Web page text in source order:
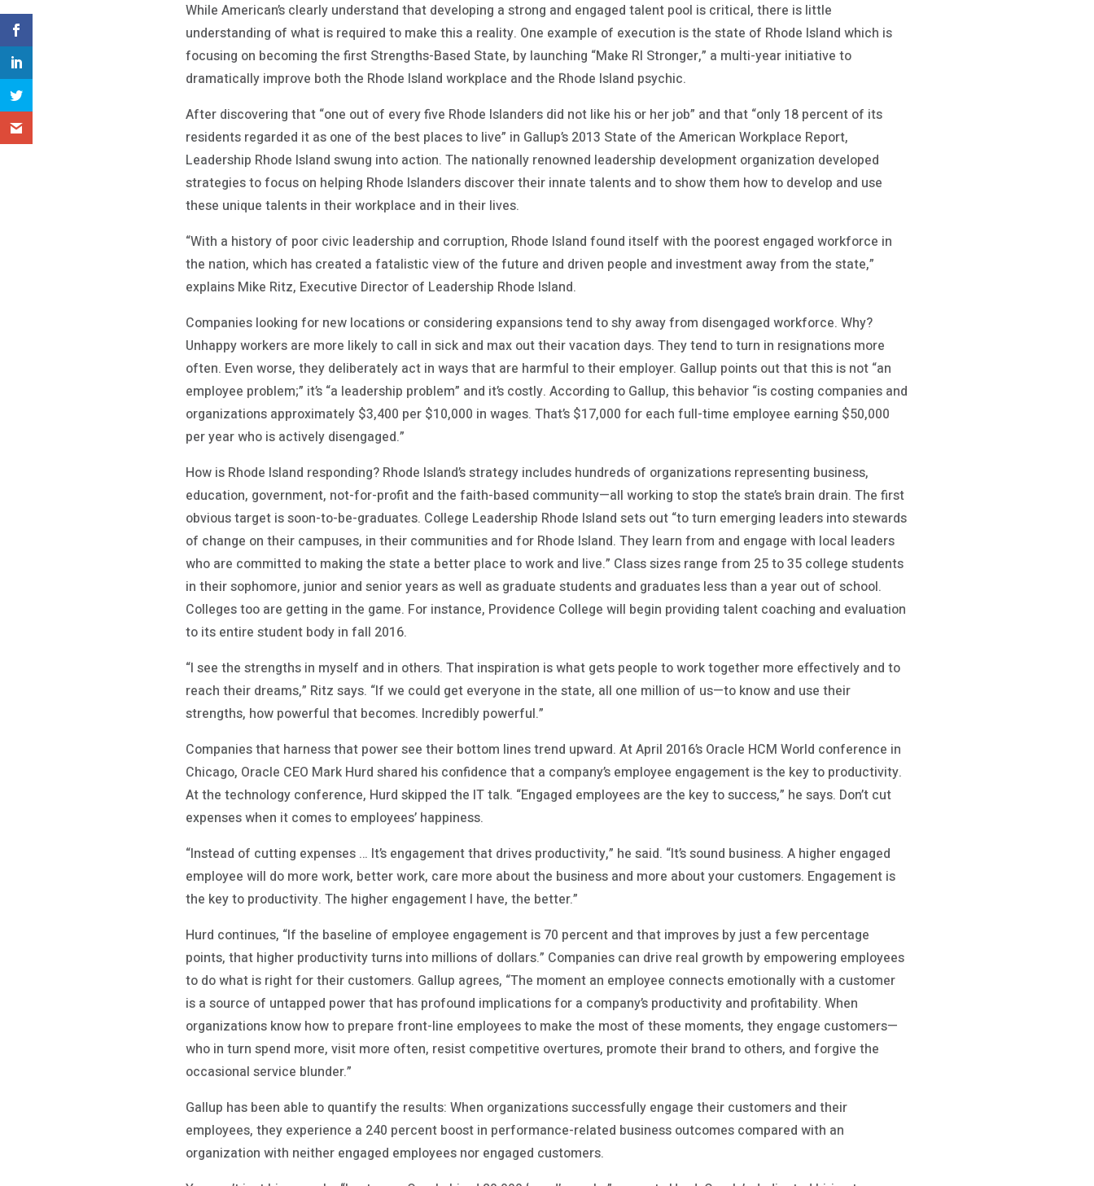
While American’s clearly understand that developing a strong and engaged talent pool is critical, there is little
understanding of what is required to make this a reality. One example of execution is the state of Rhode Island which is
focusing on becoming the first Strengths-Based State, by launching “Make RI Stronger,” a multi-year initiative to
dramatically improve both the Rhode Island workplace and the Rhode Island psychic.
After discovering that “one out of every five Rhode Islanders did not like his or her job” and that “only 18 percent of its
residents regarded it as one of the best places to live” in Gallup’s 2013 State of the American Workplace Report,
Leadership Rhode Island swung into action. The nationally renowned leadership development organization developed
strategies to focus on helping Rhode Islanders discover their innate talents and to show them how to develop and use
these unique talents in their workplace and in their lives.
“With a history of poor civic leadership and corruption, Rhode Island found itself with the poorest engaged workforce in
the nation, which has created a fatalistic view of the future and driven people and investment away from the state,”
explains Mike Ritz, Executive Director of Leadership Rhode Island.
Companies looking for new locations or considering expansions tend to shy away from disengaged workforce. Why?
Unhappy workers are more likely to call in sick and max out their vacation days. They tend to turn in resignations more
often. Even worse, they deliberately act in ways that are harmful to their employer. Gallup points out that this is not “an
employee problem;” it’s “a leadership problem” and it’s costly. According to Gallup, this behavior “is costing companies and
organizations approximately $3,400 per $10,000 in wages. That’s $17,000 for each full-time employee earning $50,000
per year who is actively disengaged.”
How is Rhode Island responding? Rhode Island’s strategy includes hundreds of organizations representing business,
education, government, not-for-profit and the faith-based community—all working to stop the state’s brain drain. The first
obvious target is soon-to-be-graduates. College Leadership Rhode Island sets out “to turn emerging leaders into stewards
of change on their campuses, in their communities and for Rhode Island. They learn from and engage with local leaders
who are committed to making the state a better place to work and live.” Class sizes range from 25 to 35 college students
in their sophomore, junior and senior years as well as graduate students and graduates less than a year out of school.
Colleges too are getting in the game. For instance, Providence College will begin providing talent coaching and evaluation
to its entire student body in fall 2016.
“I see the strengths in myself and in others. That inspiration is what gets people to work together more effectively and to
reach their dreams,” Ritz says. “If we could get everyone in the state, all one million of us—to know and use their
strengths, how powerful that becomes. Incredibly powerful.”
Companies that harness that power see their bottom lines trend upward. At April 2016’s Oracle HCM World conference in
Chicago, Oracle CEO Mark Hurd shared his confidence that a company’s employee engagement is the key to productivity.
At the technology conference, Hurd skipped the IT talk. “Engaged employees are the key to success,” he says. Don’t cut
expenses when it comes to employees’ happiness.
“Instead of cutting expenses … It’s engagement that drives productivity,” he said. “It’s sound business. A higher engaged
employee will do more work, better work, care more about the business and more about your customers. Engagement is
the key to productivity. The higher engagement I have, the better.”
Hurd continues, “If the baseline of employee engagement is 70 percent and that improves by just a few percentage
points, that higher productivity turns into millions of dollars.” Companies can drive real growth by empowering employees
to do what is right for their customers. Gallup agrees, “The moment an employee connects emotionally with a customer
is a source of untapped power that has profound implications for a company’s productivity and profitability. When
organizations know how to prepare front-line employees to make the most of these moments, they engage customers—
who in turn spend more, visit more often, resist competitive overtures, promote their brand to others, and forgive the
occasional service blunder.”
Gallup has been able to quantify the results: When organizations successfully engage their customers and their
employees, they experience a 240 percent boost in performance-related business outcomes compared with an
organization with neither engaged employees nor engaged customers.